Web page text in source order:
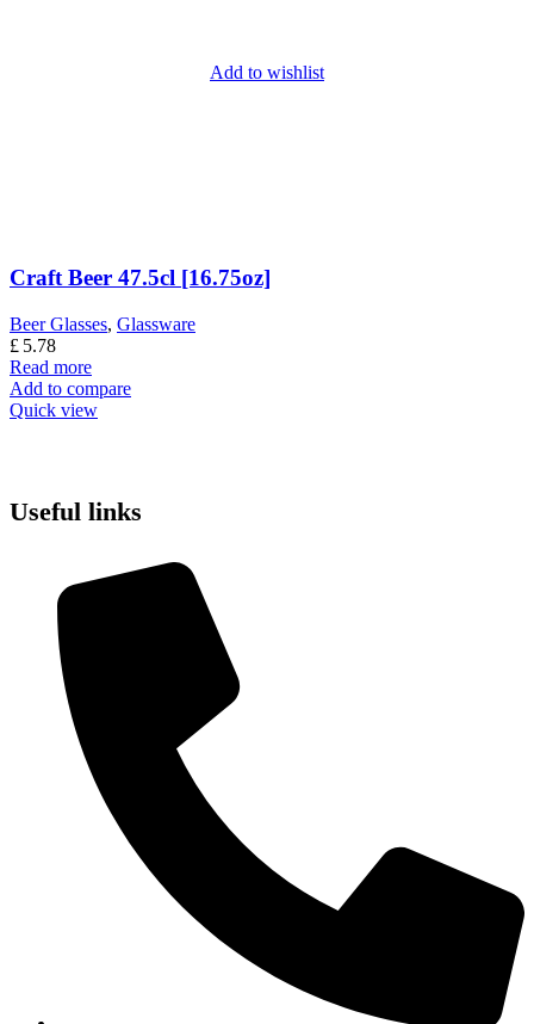
Add to wishlist
Craft Beer 47.5cl [16.75oz]
Beer Glasses, Glassware
£ 5.78
Read more
Add to compare
Quick view
Useful links